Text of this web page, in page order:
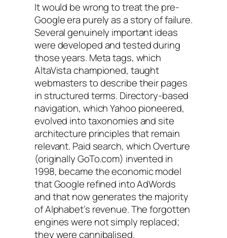
It would be wrong to treat the pre-
Google era purely as a story of failure.
Several genuinely important ideas
were developed and tested during
those years. Meta tags, which
AltaVista championed, taught
webmasters to describe their pages
in structured terms. Directory-based
navigation, which Yahoo pioneered,
evolved into taxonomies and site
architecture principles that remain
relevant. Paid search, which Overture
(originally GoTo.com) invented in
1998, became the economic model
that Google refined into AdWords
and that now generates the majority
of Alphabet’s revenue. The forgotten
engines were not simply replaced;
they were cannibalised.